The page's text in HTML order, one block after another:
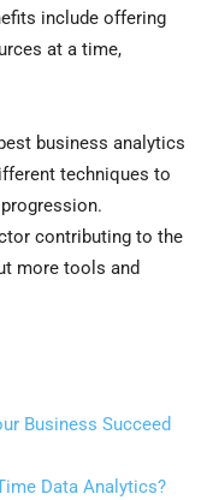
include offering
at a time,
business analytics
techniques to
contributing to the
more tools and
Business Succeed
Data Analytics?